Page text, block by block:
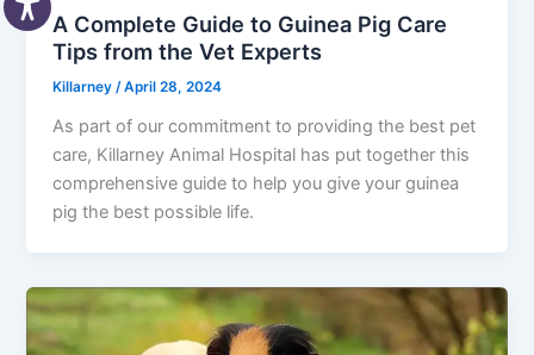
A Complete Guide to Guinea Pig Care
Tips from the Vet Experts
Killarney/April 28, 2024
As part of our commitment to providing the best pet
care, Killarney Animal Hospital has put together this
comprehensive guide to help you give your guinea
pig the best possible life.